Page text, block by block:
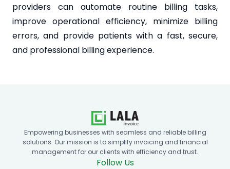
providers can automate routine billing tasks,
improve operational efficiency, minimize billing
errors, and provide patients with a fast, secure,
and professional billing experience.
Empowering businesses with seamless and reliable billing
solutions. Our mission is to simplify invoicing and financial
management for our clients with efficiency and trust.
Follow Us